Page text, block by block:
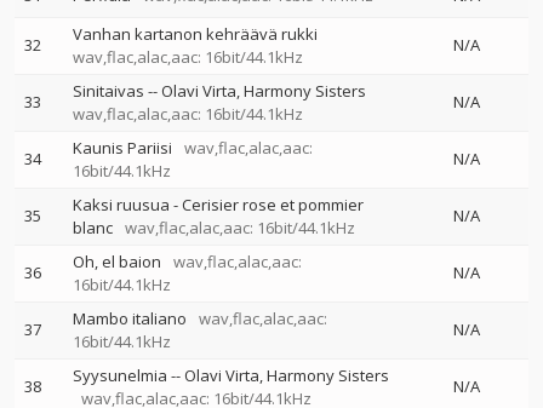
32
Vanhan kartanon kehräävä rukki
wav,flac,alac,aac: 16bit/44.1kHz
N/A
33 Sinitaivas --Olavi Virta Harmony Sisters
wav,flac,alac,aac: 16bit/44.1kHz
N/A
34 Kaunis Pariisi
wav,flac,alac,aac:
16bit/44.1kHz
N/A
35
Kaksi ruusua - Cerisier rose et pommier
blanc wav,flac,alac,aac: 16bit/44.1kHz
N/A
36 Oh, el baion
wav,flac,alac,aac:
16bit/44.1kHz
N/A
37 Mambo italiano
wav,flac,alac,aac:
16bit/44.1kHz
N/A
38 Syysunelmia --Olavi Virta Harmony Sisters
wav,flac,alac,aac: 16bit/44.1kHz
N/A